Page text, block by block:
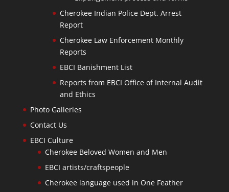
Cherokee Indian Police Dept. Arrest
Report
Cherokee Law Enforcement Monthly
Reports
EBCI Banishment List
Reports from EBCI Office of Internal Audit
and Ethics
Photo Galleries
Contact Us
EBCI Culture
Cherokee Beloved Women and Men
EBCI artists/craftspeople
Cherokee language used in One Feather